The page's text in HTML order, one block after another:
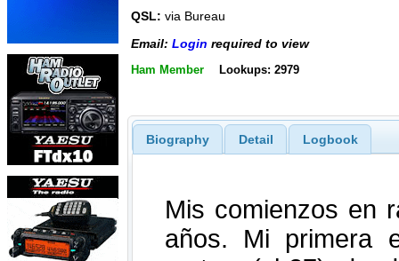
QSL: via Bureau
Email: Login required to view
Ham Member Lookups: 2979
Biography Detail Logbook